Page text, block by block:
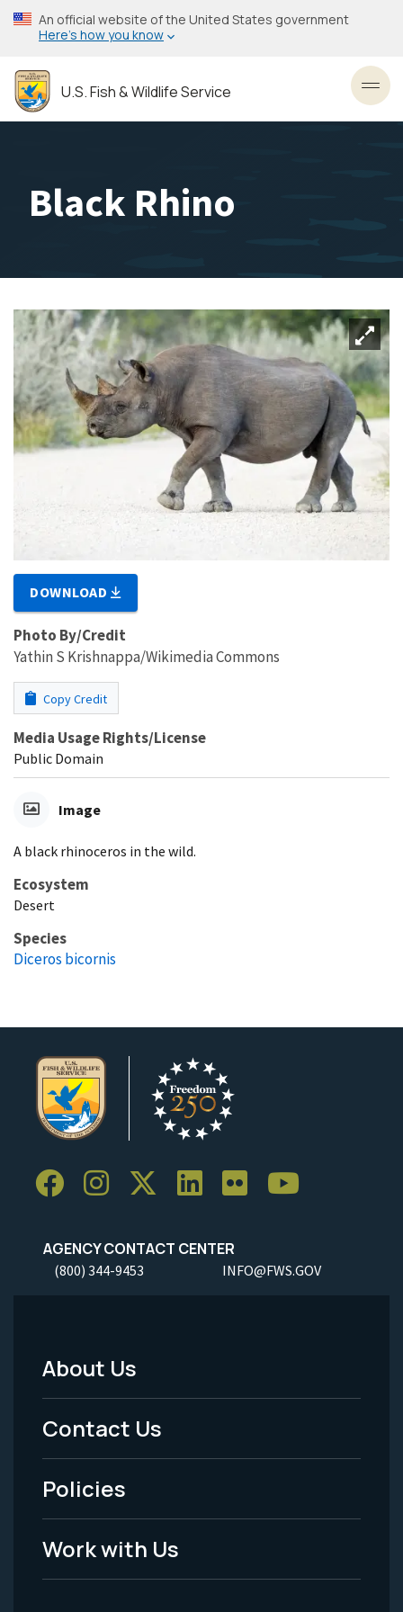
Skip
to
content
An official website of the United States government
Here’s how you know
U.S. Fish & Wildlife Service
Black Rhino
DOWNLOAD
Photo By/Credit
Yathin S Krishnappa/Wikimedia Commons
Copy Credit
Media Usage Rights/License
Public Domain
Image
A black rhinoceros in the wild.
Ecosystem
Desert
Species
Diceros bicornis
AGENCY CONTACT CENTER
(800) 344-9453 INFO@FWS.GOV
Footer
Menu
-
Legal
About Us
Contact Us
Policies
Work with Us